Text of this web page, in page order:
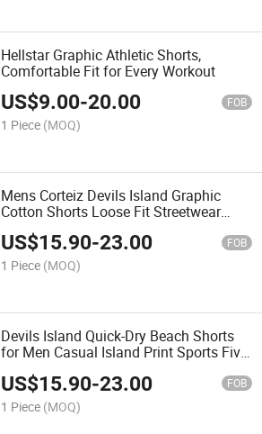
Hellstar Graphic Athletic Shorts,
Comfortable Fit for Every Workout
US$9.00-20.00 FOB
1 Piece (MOQ)
Mens Corteiz Devils Island Graphic
Cotton Shorts Loose Fit Streetwear
Style
US$15.90-23.00 FOB
1 Piece (MOQ)
Devils Island Quick-Dry Beach Shorts
for Men Casual Island Print Sports Five
US$15.90-23.00 FOB
1 Piece (MOQ)